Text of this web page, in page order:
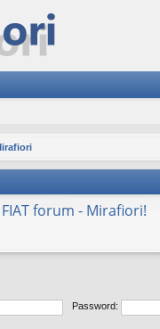
forum - Mirafiori!
Password: